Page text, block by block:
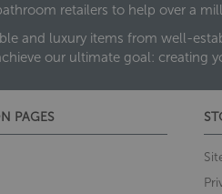
retailers to help over a
and luxury items from well-
our ultimate goal: creating
PAGES